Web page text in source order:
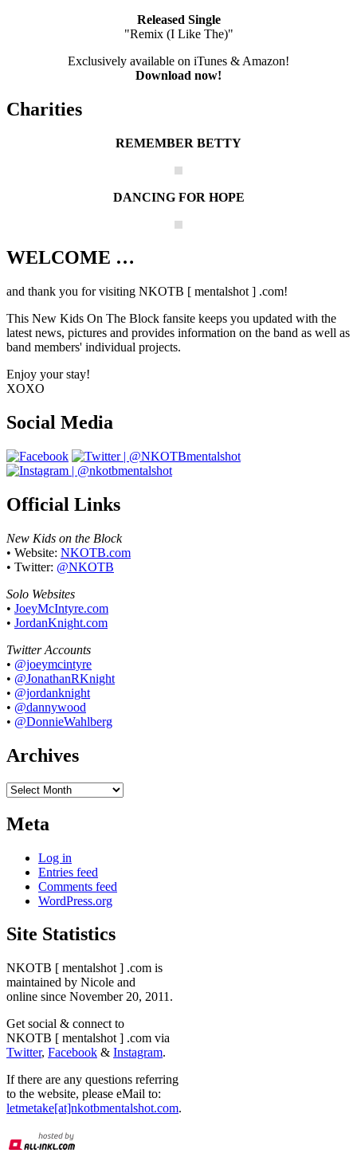
Released Single
"Remix (I Like The)"
Exclusively available on iTunes & Amazon!
Download now!
Charities
REMEMBER BETTY
DANCING FOR HOPE
The Block
WELCOME …
and thank you for visiting NKOTB [ mentalshot ] .com!
This New Kids On The Block fansite keeps you updated with the
latest news, pictures and provides information on the band as well as
band members' individual projects.
Enjoy your stay!
XOXO
Social Media
Official Links
New Kids on the Block
• Website: NKOTB.com
• Twitter: @NKOTB
Solo Websites
• JoeyMcIntyre.com
• JordanKnight.com
Twitter Accounts
• @joeymcintyre
• @JonathanRKnight
• @jordanknight
• @dannywood
• @DonnieWahlberg
Archives
Archives
Meta
Log in
Entries feed
Comments feed
WordPress.org
Site Statistics
NKOTB [ mentalshot ] .com is
maintained by Nicole and
online since November 20, 2011.
Get social & connect to
NKOTB [ mentalshot ] .com via
Twitter, Facebook & Instagram.
If there are any questions referring
to the website, please eMail to:
letmetake[at]nkotbmentalshot.com.